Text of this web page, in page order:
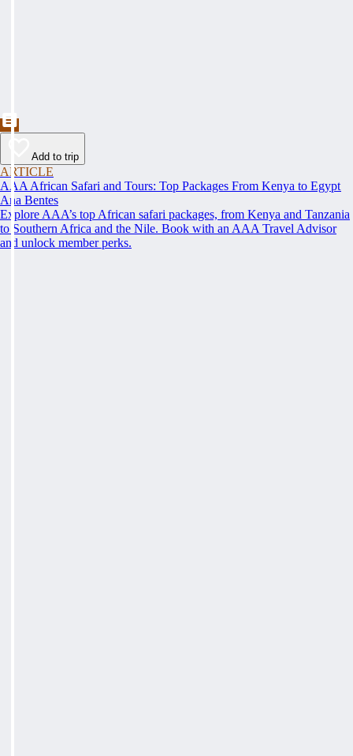
Add to trip
ARTICLE
AAA African Safari and Tours: Top Packages From Kenya to Egypt
Ana Bentes
Explore AAA’s top African safari packages, from Kenya and Tanzania
to Southern Africa and the Nile. Book with an AAA Travel Advisor
and unlock member perks.